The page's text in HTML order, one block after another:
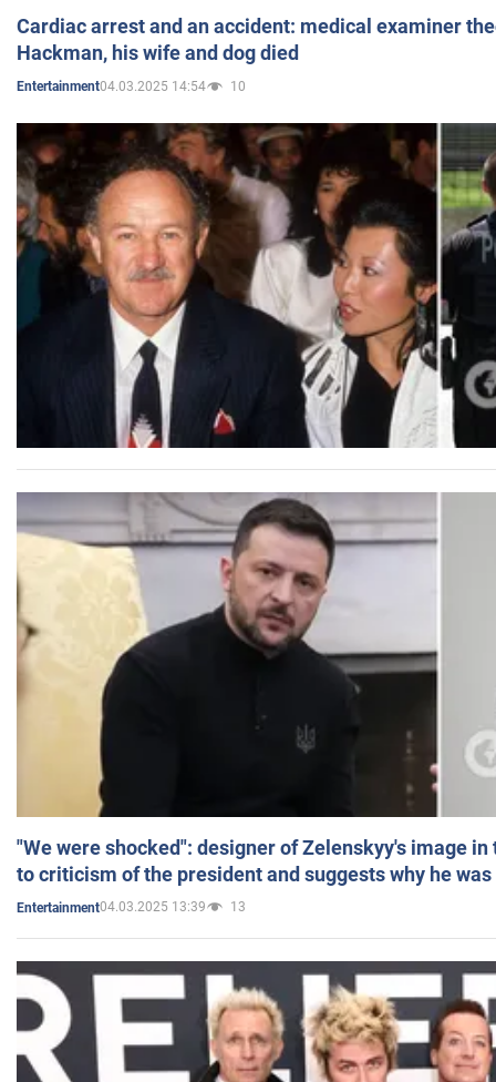
Cardiac arrest and an accident: medical examiner
Hackman, his wife and dog died
Entertainment04.03.2025 14:54 10
"We were shocked": designer of Zelenskyy's image
to criticism of the president and suggests why he
Entertainment04.03.2025 13:39 13